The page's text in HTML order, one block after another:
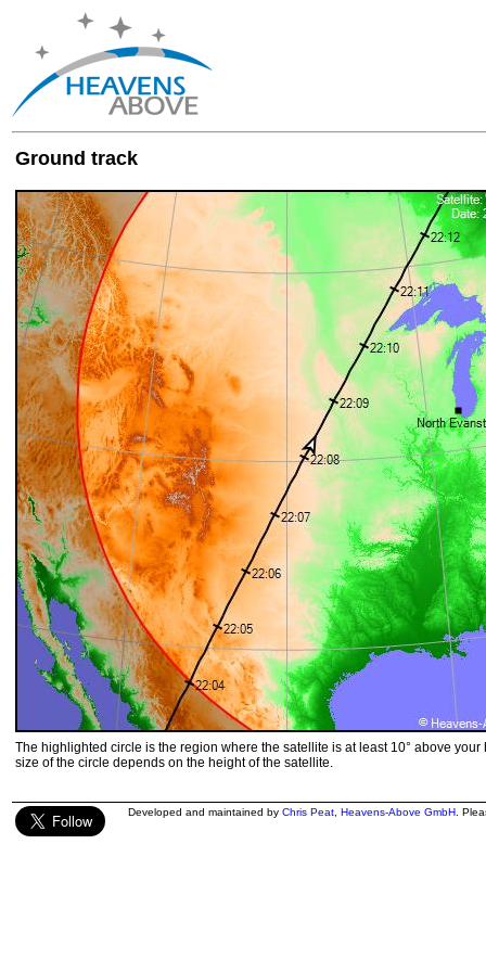
Ground track
The highlighted circle is the region where the satellite is at least 10° above your
size of the circle depends on the height of the satellite.
Developed and maintained by Chris Peat Heavens-Above GmbH .